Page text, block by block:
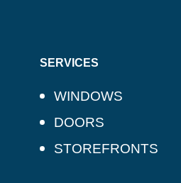
SERVICES
WINDOWS
DOORS
STOREFRONTS